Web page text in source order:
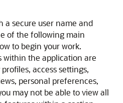
secure user name and
of the following main
to begin your work.
within the application are
access settings,
personal preferences,
may not be able to view all